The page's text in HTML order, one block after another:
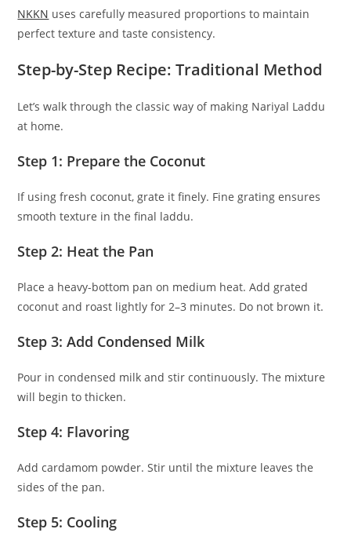
NKKN uses carefully measured proportions to maintain
perfect texture and taste consistency.
Step-by-Step Recipe: Traditional Method
Let’s walk through the classic way of making Nariyal Laddu
at home.
Step 1: Prepare the Coconut
If using fresh coconut, grate it finely. Fine grating ensures
smooth texture in the final laddu.
Step 2: Heat the Pan
Place a heavy-bottom pan on medium heat. Add grated
coconut and roast lightly for 2–3 minutes. Do not brown it.
Step 3: Add Condensed Milk
Pour in condensed milk and stir continuously. The mixture
will begin to thicken.
Step 4: Flavoring
Add cardamom powder. Stir until the mixture leaves the
sides of the pan.
Step 5: Cooling